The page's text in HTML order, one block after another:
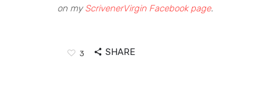
on myScrivenerVirgin Facebook page.
3 SHARE